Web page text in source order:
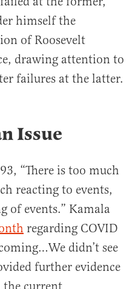
himself the
of Roosevelt
drawing attention to
failures at the latter.
Issue
“There is too much
reacting to events,
of events.” Kamala
regarding COVID
didn’t see
further evidence